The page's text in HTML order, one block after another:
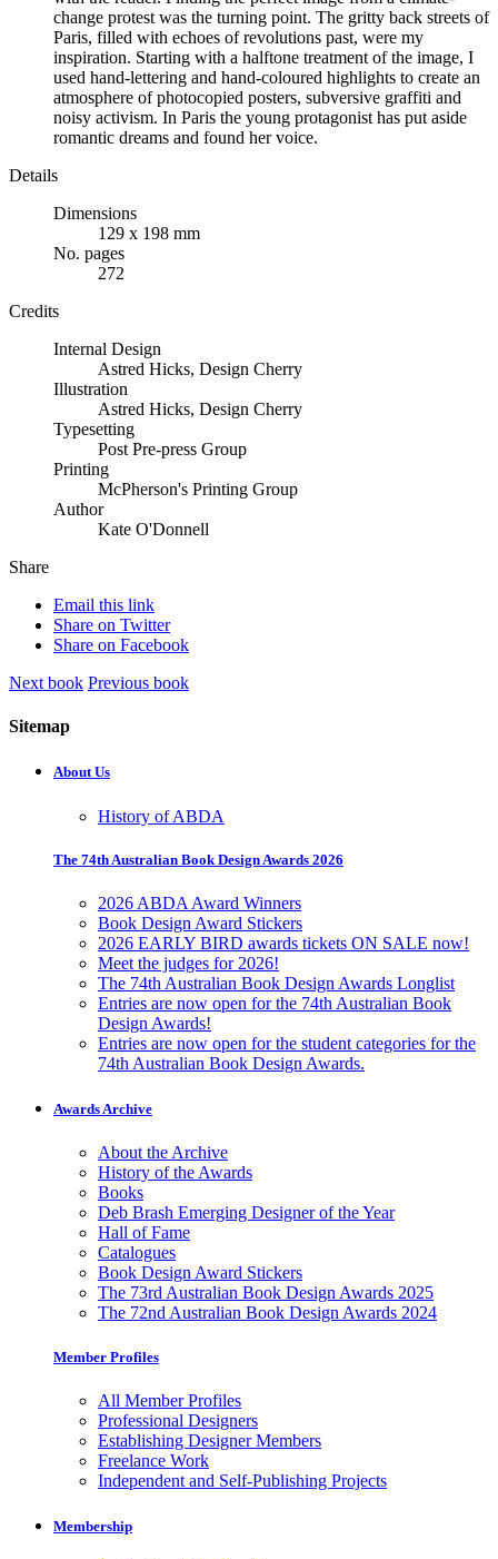
change protest was the turning point. The gritty back streets of
Paris, filled with echoes of revolutions past, were my
inspiration. Starting with a halftone treatment of the image, I
used hand-lettering and hand-coloured highlights to create an
atmosphere of photocopied posters, subversive graffiti and
noisy activism. In Paris the young protagonist has put aside
romantic dreams and found her voice.
Details
Dimensions
129 x 198 mm
No. pages
272
Credits
Internal Design
Astred Hicks, Design Cherry
Illustration
Astred Hicks, Design Cherry
Typesetting
Post Pre-press Group
Printing
McPherson's Printing Group
Author
Kate O'Donnell
Share
Email this link
Share on Twitter
Share on Facebook
Next book Previous book
Sitemap
About Us
History of ABDA
The 74th Australian Book Design Awards 2026
2026 ABDA Award Winners
Book Design Award Stickers
2026 EARLY BIRD awards tickets ON SALE now!
Meet the judges for 2026!
The 74th Australian Book Design Awards Longlist
Entries are now open for the 74th Australian Book
Design Awards!
Entries are now open for the student categories for the
74th Australian Book Design Awards.
Awards Archive
About the Archive
History of the Awards
Books
Deb Brash Emerging Designer of the Year
Hall of Fame
Catalogues
Book Design Award Stickers
The 73rd Australian Book Design Awards 2025
The 72nd Australian Book Design Awards 2024
Member Profiles
All Member Profiles
Professional Designers
Establishing Designer Members
Freelance Work
Independent and Self-Publishing Projects
Membership